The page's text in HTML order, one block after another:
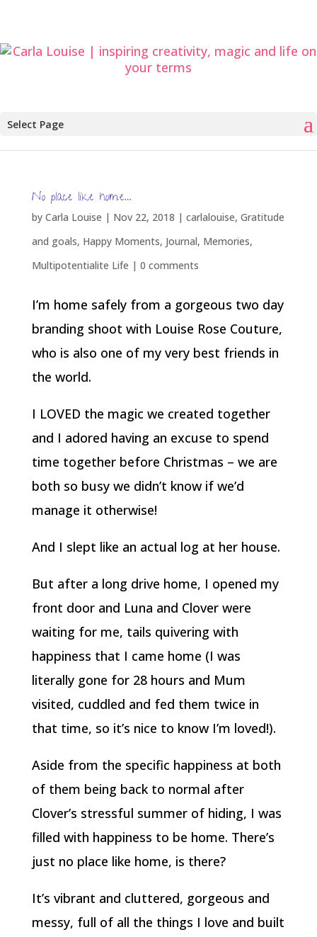
Select Page
No place like home…
by Carla Louise | Nov 22, 2018 | carlalouise, Gratitude
and goals, Happy Moments, Journal, Memories,
Multipotentialite Life | 0 comments
I’m home safely from a gorgeous two day
branding shoot with Louise Rose Couture,
who is also one of my very best friends in
the world.
I LOVED the magic we created together
and I adored having an excuse to spend
time together before Christmas – we are
both so busy we didn’t know if we’d
manage it otherwise!
And I slept like an actual log at her house.
But after a long drive home, I opened my
front door and Luna and Clover were
waiting for me, tails quivering with
happiness that I came home (I was
literally gone for 28 hours and Mum
visited, cuddled and fed them twice in
that time, so it’s nice to know I’m loved!).
Aside from the specific happiness at both
of them being back to normal after
Clover’s stressful summer of hiding, I was
filled with happiness to be home. There’s
just no place like home, is there?
It’s vibrant and cluttered, gorgeous and
messy, full of all the things I love and built